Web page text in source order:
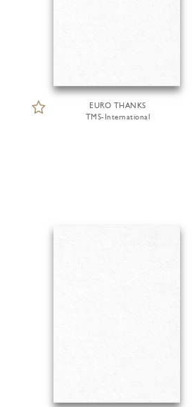
EURO THANKS
TMS-International